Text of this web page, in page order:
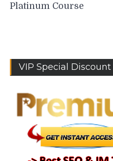
Platinum Course
VIP Special Discount